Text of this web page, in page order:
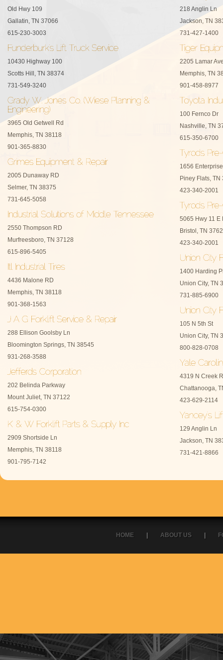
Old Hwy 109
Gallatin, TN 37066
615-230-3003
10430 Highway 100
Scotts Hill, TN 38374
731-549-3240
3965 Old Getwell Rd
Memphis, TN 38118
901-365-8830
2005 Dunaway RD
Selmer, TN 38375
731-645-5058
2550 Thompson RD
Murfreesboro, TN 37128
615-896-5405
4436 Malone RD
Memphis, TN 38118
901-368-1563
288 Ellison Goolsby Ln
Bloomington Springs, TN 38545
931-268-3588
202 Belinda Parkway
Mount Juliet, TN 37122
615-754-0300
2909 Shortside Ln
Memphis, TN 38118
901-795-7142
218 Anglin Ln
Jackson, TN
731-427-1400
2205 Lamar
Memphis, TN
901-458-8977
100 Fernco Dr
Nashville, TN
615-350-6700
1656
Piney Flats, TN
423-340-2001
5065 Hwy 11 E
Bristol, TN
423-340-2001
1400 Harding
Union City, TN
731-885-6900
105 N 5th St
Union City, TN
800-828-0708
4319 N Creek
Chattanooga,
423-629-2114
129 Anglin Ln
Jackson, TN
731-421-8866
HOME | ABOUT US |